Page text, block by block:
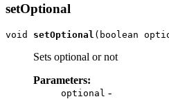
setOptional
void setOptional (boolean
Sets optional or not
Parameters:
optional -